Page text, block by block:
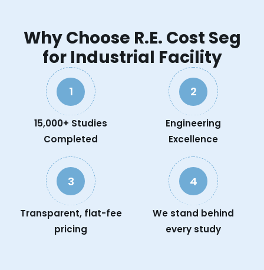
Why Choose R.E. Cost Seg
for Industrial Facility
1
15,000+ Studies
Completed
2
Engineering
Excellence
3
Transparent, flat-fee
pricing
4
We stand behind
every study